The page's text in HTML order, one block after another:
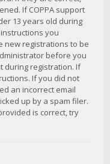
If COPPA support
13 years old during
you
new registrations to be
before you
during registration. If
If you did not
an incorrect email
up by a spam filer.
is correct, try